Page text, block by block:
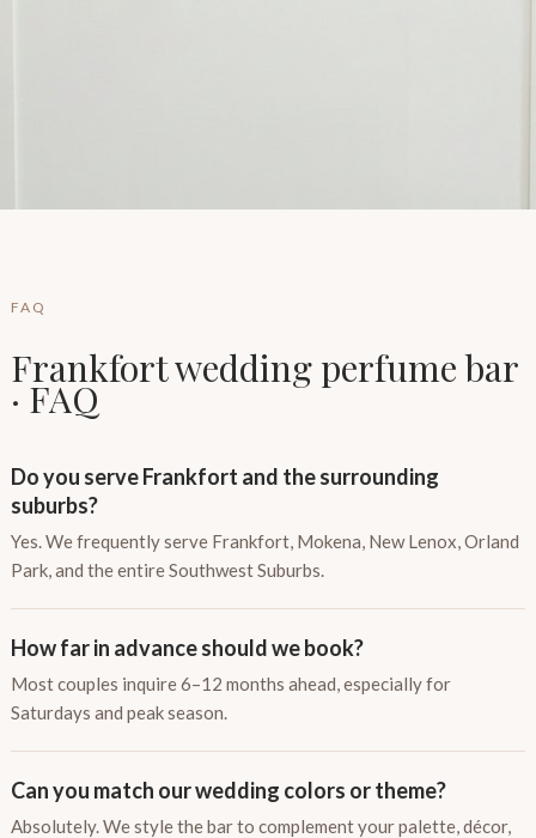
FAQ
Frankfort wedding perfume bar
· FAQ
Do you serve Frankfort and the surrounding
suburbs?
Yes. We frequently serve Frankfort, Mokena, New Lenox, Orland
Park, and the entire Southwest Suburbs.
How far in advance should we book?
Most couples inquire 6–12 months ahead, especially for
Saturdays and peak season.
Can you match our wedding colors or theme?
Absolutely. We style the bar to complement your palette, décor,